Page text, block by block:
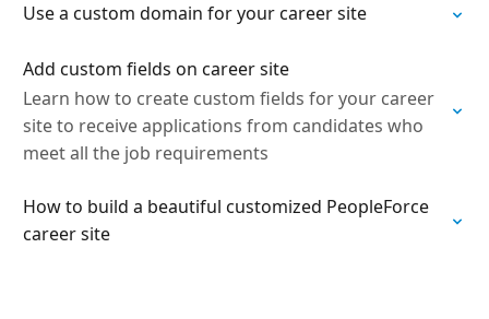
Use a custom domain for your career site
Add custom fields on career site
Learn how to create custom fields for your career
site to receive applications from candidates who
meet all the job requirements
How to build a beautiful customized PeopleForce
career site